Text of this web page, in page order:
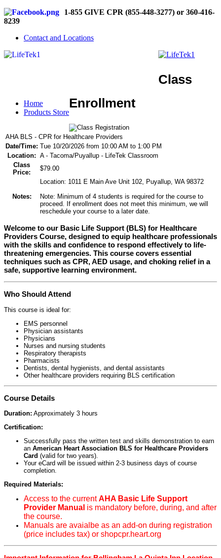
1-855 GIVE CPR (855-448-3277) or 360-416-
8239
Contact and Locations
Home
Products Store
Class
Enrollment
AHA BLS - CPR for Healthcare Providers
Date/Time: Tue 10/20/2026 from 10:00 AM to 1:00 PM
Location: A - Tacoma/Puyallup - LifeTek Classroom
Class
Price:
$79.00
Notes:
Location: 1011 E Main Ave Unit 102, Puyallup, WA 98372
Note: Minimum of 4 students is required for the course to
proceed. If enrollment does not meet this minimum, we will
reschedule your course to a later date.
Welcome to our Basic Life Support (BLS) for Healthcare
Providers Course, designed to equip healthcare professionals
with the skills and confidence to respond effectively to life-
threatening emergencies. This course covers essential
techniques such as CPR, AED usage, and choking relief in a
safe, supportive learning environment.
Who Should Attend
This course is ideal for:
EMS personnel
Physician assistants
Physicians
Nurses and nursing students
Respiratory therapists
Pharmacists
Dentists, dental hygienists, and dental assistants
Other healthcare providers requiring BLS certification
Course Details
Duration: Approximately 3 hours
Certification:
Successfully pass the written test and skills demonstration to earn
an American Heart Association BLS for Healthcare Providers
Card (valid for two years).
Your eCard will be issued within 2-3 business days of course
completion.
Required Materials:
Access to the currentAHA Basic Life Support
Provider Manual is mandatory before, during, and after
the course.
Manuals are avaialbe as an add-on during registration
(price includes tax) or shopcpr.heart.org